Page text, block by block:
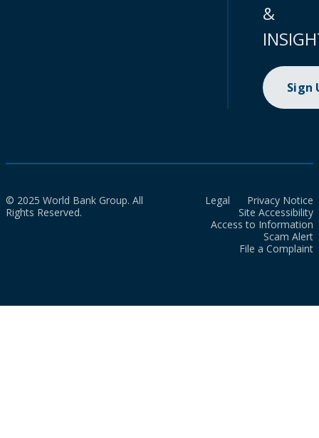
&
Sign
© 2025 World Bank Group. All
Rights Reserved.
Legal
Privacy Notice
Site Accessibility
Access to Information
Scam Alert
File a Complaint